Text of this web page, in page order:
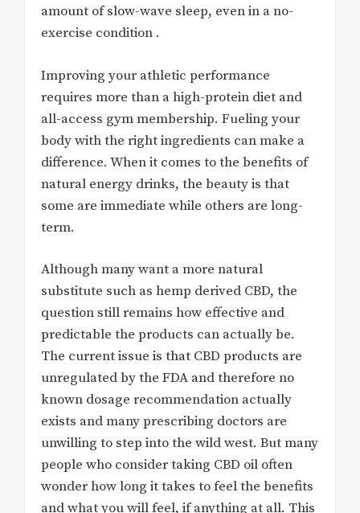
amount of slow-wave sleep, even in a no-
exercise condition .
Improving your athletic performance
requires more than a high-protein diet and
all-access gym membership. Fueling your
body with the right ingredients can make a
difference. When it comes to the benefits of
natural energy drinks, the beauty is that
some are immediate while others are long-
term.
Although many want a more natural
substitute such as hemp derived CBD, the
question still remains how effective and
predictable the products can actually be.
The current issue is that CBD products are
unregulated by the FDA and therefore no
known dosage recommendation actually
exists and many prescribing doctors are
unwilling to step into the wild west. But many
people who consider taking CBD oil often
wonder how long it takes to feel the benefits
and what you will feel, if anything at all. This